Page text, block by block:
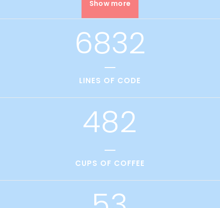
Show more
6832
LINES OF CODE
1
2
3
4
5
6
7
8
0
1
2
CUPS OF COFFEE
0
1
2
3
4
0
1
2